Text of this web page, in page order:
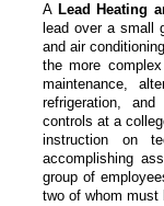
A Lead Heating
lead over a small
and air
the more
maintenance,
refrigeration,
controls at a
instruction on
accomplishing
group of
two of whom must